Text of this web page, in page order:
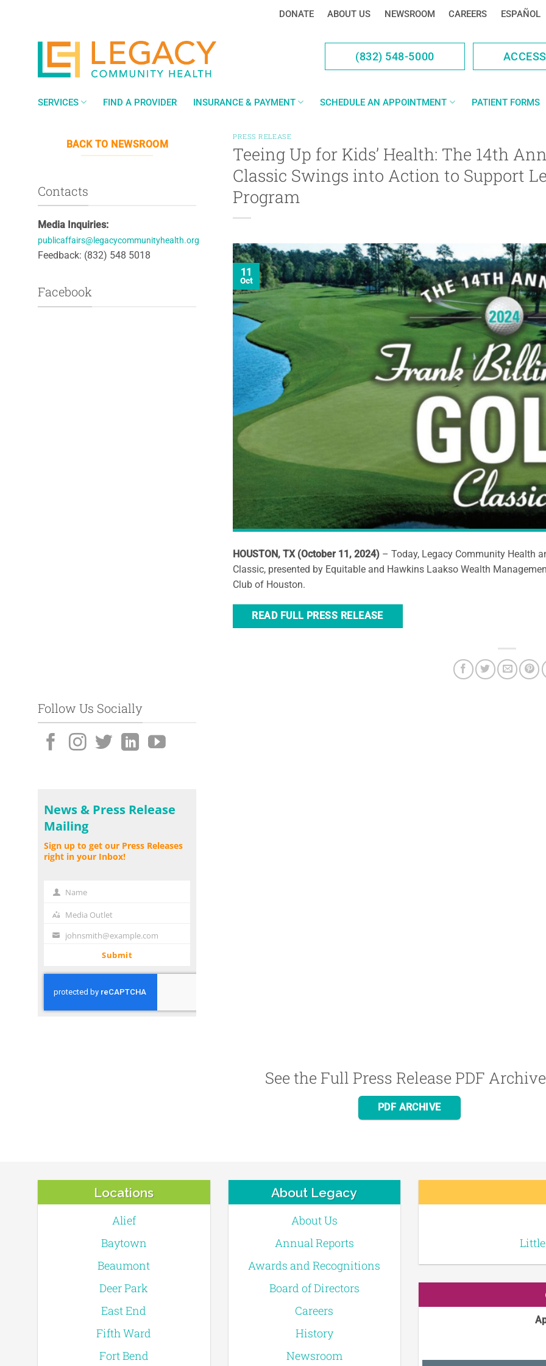
DONATE ABOUT US NEWSROOM CAREERS ESPAÑOL
(832) 548-5000
SERVICES FIND A PROVIDER INSURANCE & PAYMENT SCHEDULE AN APPOINTMENT PATIENT FORMS
BACK TO NEWSROOM
Contacts
Media Inquiries:
publicaffairs@legacycommunityhealth.org
Feedback: (832) 548 5018
Facebook
Follow Us Socially
News & Press Release
Mailing
Sign up to get our Press Releases
right in your Inbox!
NameName
Media
Outlet
Media Outlet
Your johnsmith@example.com
Submit
PRESS RELEASE
Teeing Up for Kids’ Health: The 14th
Classic Swings into Action to Support
Program
11
Oct
HOUSTON, TX (October 11, 2024) – Today, Legacy Community Health
Classic, presented by Equitable and Hawkins Laakso Wealth
Club of Houston.
READ FULL PRESS RELEASE
See the Full Press Release PDF
PDF ARCHIVE
Locations
Alief
Baytown
Beaumont
Deer Park
East End
Fifth Ward
Fort Bend
About Legacy
About Us
Annual Reports
Awards and Recognitions
Board of Directors
Careers
History
Newsroom
Little